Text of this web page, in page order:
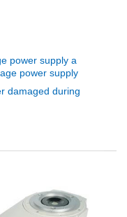
power supply a
power supply
damaged during